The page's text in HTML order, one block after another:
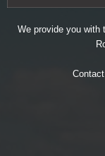
We provide you with